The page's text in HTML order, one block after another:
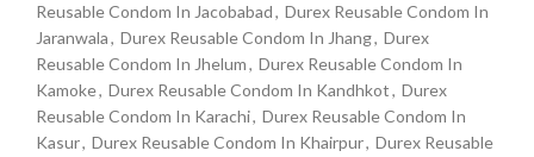
Reusable Condom In Jacobabad, Durex Reusable Condom In
Jaranwala, Durex Reusable Condom In Jhang, Durex
Reusable Condom In Jhelum, Durex Reusable Condom In
Kamoke, Durex Reusable Condom In Kandhkot, Durex
Reusable Condom In Karachi, Durex Reusable Condom In
Kasur, Durex Reusable Condom In Khairpur, Durex Reusable